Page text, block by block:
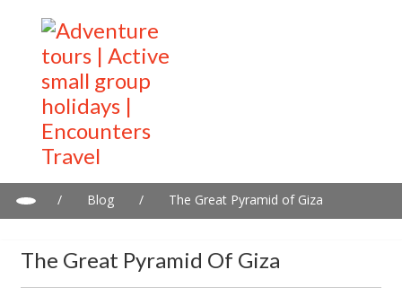
/ Blog / The Great Pyramid of Giza
The Great Pyramid Of Giza